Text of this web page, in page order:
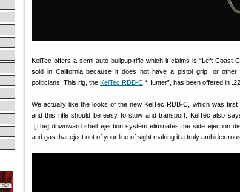
KelTec offers a semi-auto bullpup rifle which it claims is “Left Coast
sold in California because it does not have a pistol grip, or other
politicians. This rig, the KelTec RDB-C “Hunter”, has been offered in
We actually like the looks of the new KelTec RDB-C, which was
and this rifle should be easy to stow and transport. KelTec also
“[The] downward shell ejection system eliminates the side ejection
and gas that eject out of your line of sight making it a truly